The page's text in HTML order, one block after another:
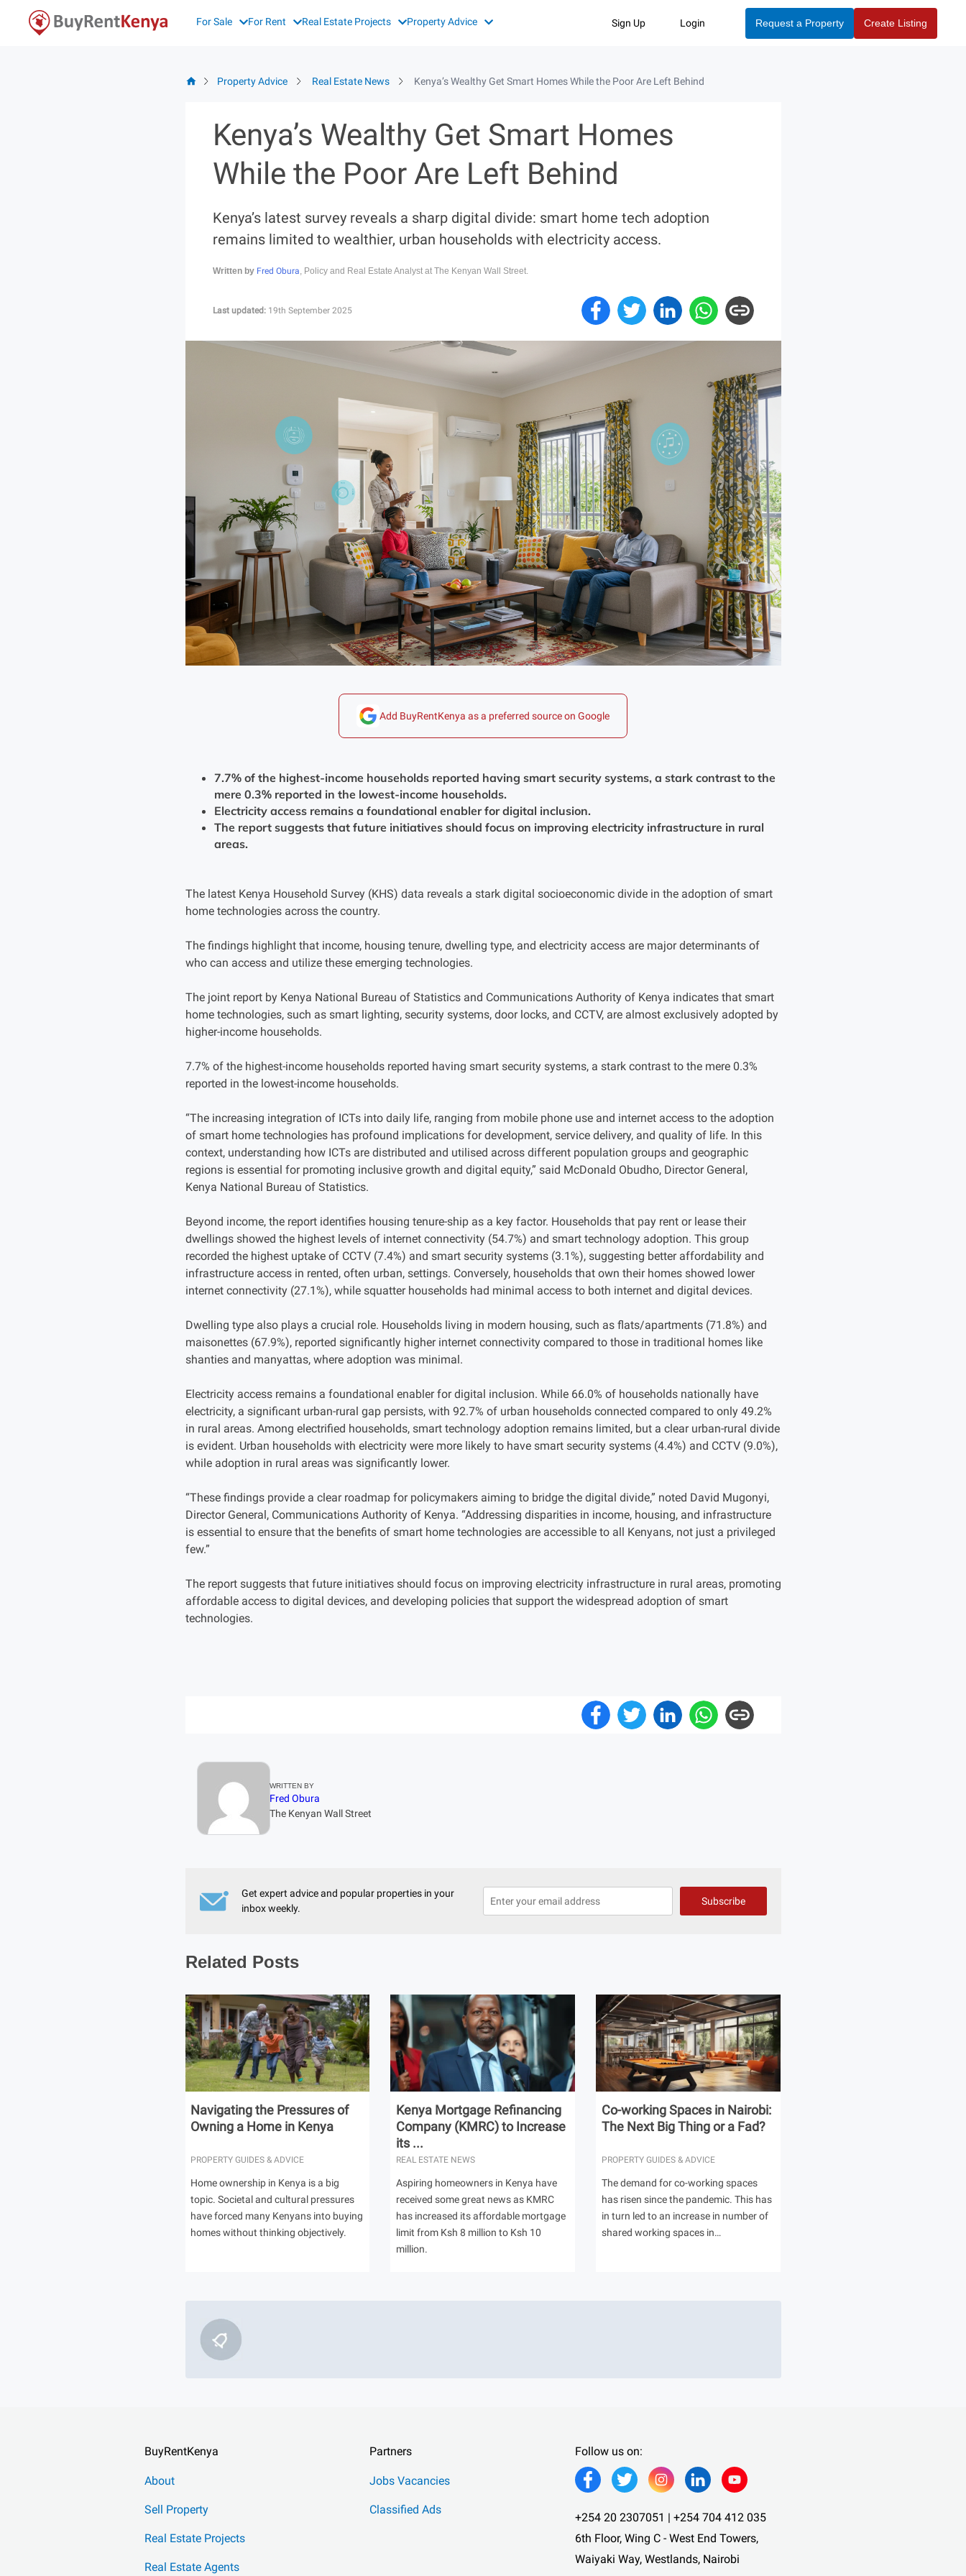
For Sale For Rent Real Estate Projects Property Advice Sign Up Login Request a Property Create Listing
Property Advice Real Estate News Kenya’s Wealthy Get Smart Homes While the Poor Are Left Behind
Kenya’s Wealthy Get Smart Homes
While the Poor Are Left Behind
Kenya’s latest survey reveals a sharp digital divide: smart home tech adoption
remains limited to wealthier, urban households with electricity access.
Written by Fred Obura, Policy and Real Estate Analyst at The Kenyan Wall Street.
Last updated:19th September 2025
Add BuyRentKenya as a preferred source on Google
7.7% of the highest-income households reported having smart security systems, a stark contrast to the
mere 0.3% reported in the lowest-income households.
Electricity access remains a foundational enabler for digital inclusion.
The report suggests that future initiatives should focus on improving electricity infrastructure in rural
areas.
The latest Kenya Household Survey (KHS) data reveals a stark digital socioeconomic divide in the adoption of smart
home technologies across the country.
The findings highlight that income, housing tenure, dwelling type, and electricity access are major determinants of
who can access and utilize these emerging technologies.
The joint report by Kenya National Bureau of Statistics and Communications Authority of Kenya indicates that smart
home technologies, such as smart lighting, security systems, door locks, and CCTV, are almost exclusively adopted by
higher-income households.
7.7% of the highest-income households reported having smart security systems, a stark contrast to the mere 0.3%
reported in the lowest-income households.
“The increasing integration of ICTs into daily life, ranging from mobile phone use and internet access to the adoption
of smart home technologies has profound implications for development, service delivery, and quality of life. In this
context, understanding how ICTs are distributed and utilised across different population groups and geographic
regions is essential for promoting inclusive growth and digital equity,” said McDonald Obudho, Director General,
Kenya National Bureau of Statistics.
Beyond income, the report identifies housing tenure-ship as a key factor. Households that pay rent or lease their
dwellings showed the highest levels of internet connectivity (54.7%) and smart technology adoption. This group
recorded the highest uptake of CCTV (7.4%) and smart security systems (3.1%), suggesting better affordability and
infrastructure access in rented, often urban, settings. Conversely, households that own their homes showed lower
internet connectivity (27.1%), while squatter households had minimal access to both internet and digital devices.
Dwelling type also plays a crucial role. Households living in modern housing, such as flats/apartments (71.8%) and
maisonettes (67.9%), reported significantly higher internet connectivity compared to those in traditional homes like
shanties and manyattas, where adoption was minimal.
Electricity access remains a foundational enabler for digital inclusion. While 66.0% of households nationally have
electricity, a significant urban-rural gap persists, with 92.7% of urban households connected compared to only 49.2%
in rural areas. Among electrified households, smart technology adoption remains limited, but a clear urban-rural divide
is evident. Urban households with electricity were more likely to have smart security systems (4.4%) and CCTV (9.0%),
while adoption in rural areas was significantly lower.
“These findings provide a clear roadmap for policymakers aiming to bridge the digital divide,” noted David Mugonyi,
Director General, Communications Authority of Kenya. “Addressing disparities in income, housing, and infrastructure
is essential to ensure that the benefits of smart home technologies are accessible to all Kenyans, not just a privileged
few.”
The report suggests that future initiatives should focus on improving electricity infrastructure in rural areas, promoting
affordable access to digital devices, and developing policies that support the widespread adoption of smart
technologies.
WRITTEN BY
Fred Obura
The Kenyan Wall Street
Get expert advice and popular properties in your
inbox weekly.
Related Posts
Navigating the Pressures of
Owning a Home in Kenya
PROPERTY GUIDES & ADVICE
Home ownership in Kenya is a big
topic. Societal and cultural pressures
have forced many Kenyans into buying
homes without thinking objectively.
Kenya Mortgage Refinancing
Company (KMRC) to Increase
its ...
REAL ESTATE NEWS
Aspiring homeowners in Kenya have
received some great news as KMRC
has increased its affordable mortgage
limit from Ksh 8 million to Ksh 10
million.
Co-working Spaces in Nairobi:
The Next Big Thing or a Fad?
PROPERTY GUIDES & ADVICE
The demand for co-working spaces
has risen since the pandemic. This has
in turn led to an increase in number of
shared working spaces in…
BuyRentKenya
About
Sell Property
Real Estate Projects
Real Estate Agents
Partners
Jobs Vacancies
Classified Ads
Follow us on:
+254 20 2307051 | +254 704 412 035
6th Floor, Wing C - West End Towers,
Waiyaki Way, Westlands, Nairobi